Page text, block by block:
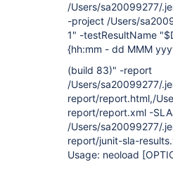
/Users/sa20099277/
-project /Users/
1" -testResultName
{hh:mm - dd MMM
(build 83)" -report
/Users/sa20099277/
report/report.html,/
report/report.xml -
/Users/sa20099277/
report/junit-sla-
Usage: neoload